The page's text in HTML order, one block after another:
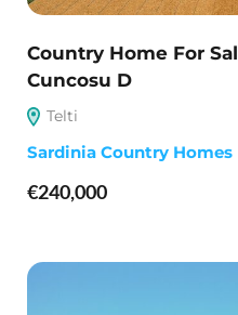
Country Home For
Cuncosu D
Telti
Sardinia Country Homes
€240,000